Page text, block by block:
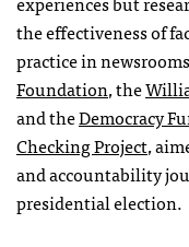
the effectiveness of
practice in
Foundation, the
and theDemocracy
Checking Project,
and accountability
presidential election.